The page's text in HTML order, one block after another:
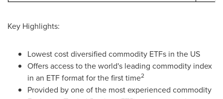
Key Highlights:
Lowest cost diversified commodity ETFs in the US
Offers access to the world's leading commodity index
in an ETF format for the first time2
Provided by one of the most experienced commodity